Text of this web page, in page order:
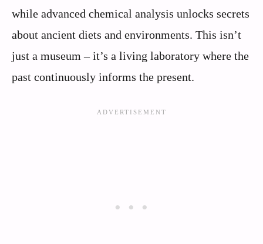
while advanced chemical analysis unlocks secrets
about ancient diets and environments. This isn’t
just a museum – it’s a living laboratory where the
past continuously informs the present.